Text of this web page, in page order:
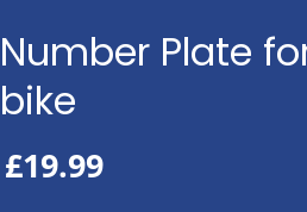
Number Plate
bike
£19.99